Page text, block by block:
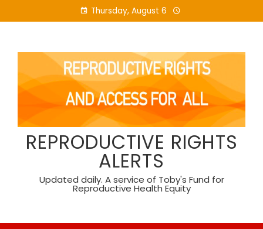
to
Thursday, August 6
REPRODUCTIVE RIGHTS
ALERTS
Updated daily. A service of Toby's Fund for
Reproductive Health Equity